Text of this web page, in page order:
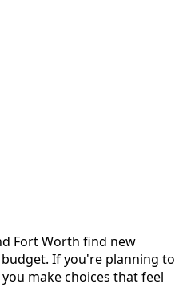
Fort Worth find new
If you're planning to
make choices that feel